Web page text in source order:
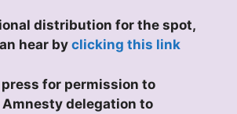
distribution for the spot,
hear by clicking this link
for permission to
delegation to